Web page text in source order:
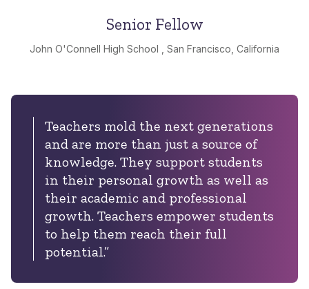
Senior Fellow
John O'Connell High School , San Francisco, California
Teachers mold the next generations
and are more than just a source of
knowledge. They support students
in their personal growth as well as
their academic and professional
growth. Teachers empower students
to help them reach their full
potential.”